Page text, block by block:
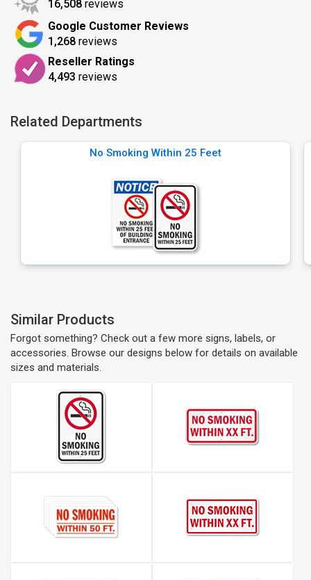
16,508 reviews
Google Customer Reviews
1,268 reviews
Reseller Ratings
4,493 reviews
Related Departments
No Smoking Within 25 Feet
Similar Products
Forgot something? Check out a few more signs, labels, or
accessories. Browse our designs below for details on available
sizes and materials.